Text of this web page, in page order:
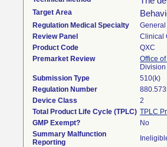
Target Area
Regulation Medical Specialty
Review Panel
Clinical
Product Code
QXC
Premarket Review
Office
Submission Type
510(k)
Regulation Number
Device Class
2
Total Product Life Cycle (TPLC) TPLC
GMP Exempt?
No
Summary Malfunction
Reporting